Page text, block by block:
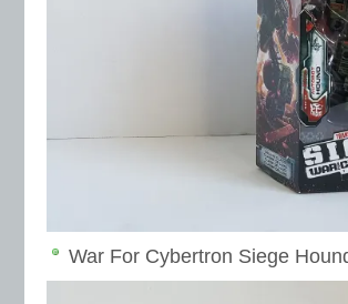
War For Cybertron Siege